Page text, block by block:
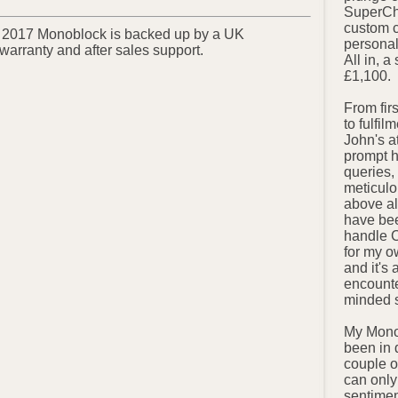
custom
All in, a
£1,100.
From
to
John's
prompt
queries,
above
have
handle
for my
and it's
minded
My
been in
couple
can
Monoblock is backed up by a UK
and after sales support.